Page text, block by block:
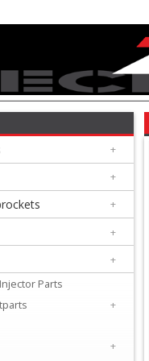
+
+
+
+
+
Parts
+
+